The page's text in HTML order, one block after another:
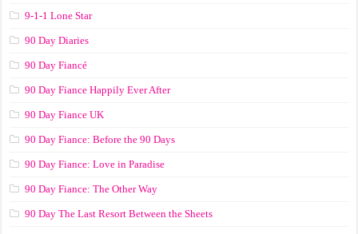
9-1-1 Lone Star
90 Day Diaries
90 Day Fiancé
90 Day Fiance Happily Ever After
90 Day Fiance UK
90 Day Fiance: Before the 90 Days
90 Day Fiance: Love in Paradise
90 Day Fiance: The Other Way
90 Day The Last Resort Between the Sheets